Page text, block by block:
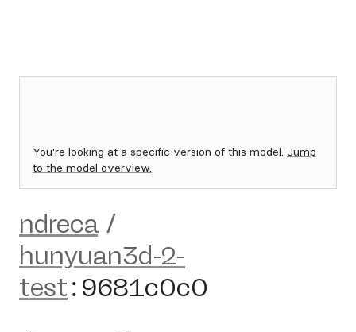
You're looking at a specific version of this model. Jump
to the model overview.
ndreca /
hunyuan3d-2-
test: 9681c0c0